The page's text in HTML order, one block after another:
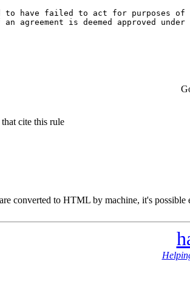
have failed to act for purposes of
an agreement is deemed approved under
cite this rule
converted to HTML by machine, it's